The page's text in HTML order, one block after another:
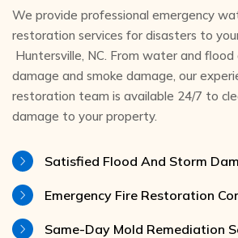
We provide professional emergency
restoration services for disasters to
Huntersville, NC. From water and
damage and smoke damage, our
restoration team is available 24/7 to
damage to your property.
Satisfied Flood And Storm
Emergency Fire Restoration
Same-Day Mold Remediation